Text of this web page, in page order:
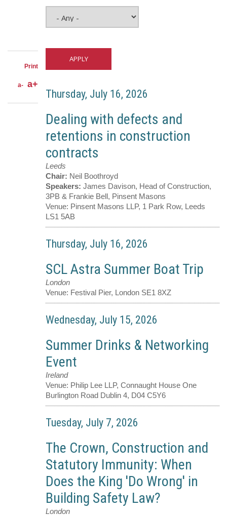
on
LinkedIn
Share
through
Print
a- a+
Thursday, July 16, 2026
Dealing with defects and
retentions in construction
contracts
Leeds
Chair: Neil Boothroyd
Speakers: James Davison, Head of Construction,
3PB & Frankie Bell, Pinsent Masons
Venue: Pinsent Masons LLP, 1 Park Row, Leeds
LS1 5AB
Thursday, July 16, 2026
SCL Astra Summer Boat Trip
London
Venue: Festival Pier, London SE1 8XZ
Wednesday, July 15, 2026
Summer Drinks & Networking
Event
Ireland
Venue: Philip Lee LLP, Connaught House One
Burlington Road Dublin 4, D04 C5Y6
Tuesday, July 7, 2026
The Crown, Construction and
Statutory Immunity: When
Does the King 'Do Wrong' in
Building Safety Law?
London